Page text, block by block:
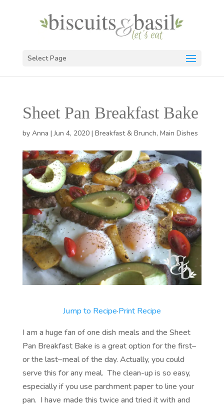
Select Page
Sheet Pan Breakfast Bake
by Anna |Jun 4, 2020| Breakfast & Brunch, Main Dishes
Jump to Recipe·Print Recipe
I am a huge fan of one dish meals and the Sheet
Pan Breakfast Bake is a great option for the first–
or the last–meal of the day. Actually, you could
serve this for any meal. The clean-up is so easy,
especially if you use parchment paper to line your
pan. I have made this twice and tried it with and